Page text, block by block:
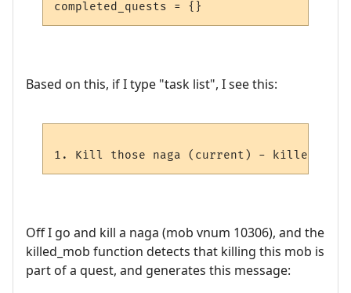
Based on this, if I type "task list", I see this:
Off I go and kill a naga (mob vnum 10306), and the
killed_mob function detects that killing this mob is
part of a quest, and generates this message: